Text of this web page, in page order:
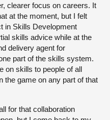
clearer focus on careers. It
at the moment, but I felt
in Skills Development
skills advice while at the
delivery agent for
part of the skills system.
on skills to people of all
the game on any part of that
for that collaboration